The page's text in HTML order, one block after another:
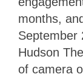
months,
September
Hudson
of camera